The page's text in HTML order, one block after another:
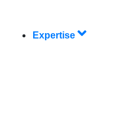
Expertise